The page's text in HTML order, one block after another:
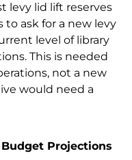
levy lid lift reserves
ask for a new levy
level of library
This is needed
not a new
would need a
Projections